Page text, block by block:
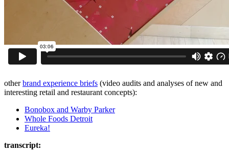
otherbrand experience briefs (video audits and analyses of new and
interesting retail and restaurant concepts):
Bonobox and Warby Parker
Whole Foods Detroit
Eureka!
transcript: